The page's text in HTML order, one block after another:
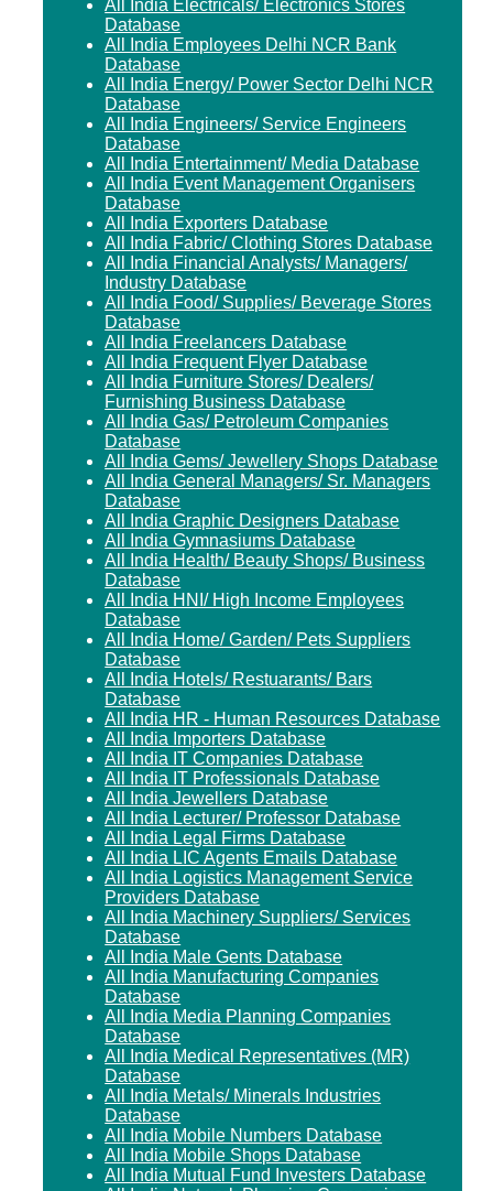
All India Electricals/ Electronics Stores
Database
All India Employees Delhi NCR Bank
Database
All India Energy/ Power Sector Delhi NCR
Database
All India Engineers/ Service Engineers
Database
All India Entertainment/ Media Database
All India Event Management Organisers
Database
All India Exporters Database
All India Fabric/ Clothing Stores Database
All India Financial Analysts/ Managers/
Industry Database
All India Food/ Supplies/ Beverage Stores
Database
All India Freelancers Database
All India Frequent Flyer Database
All India Furniture Stores/ Dealers/
Furnishing Business Database
All India Gas/ Petroleum Companies
Database
All India Gems/ Jewellery Shops Database
All India General Managers/ Sr. Managers
Database
All India Graphic Designers Database
All India Gymnasiums Database
All India Health/ Beauty Shops/ Business
Database
All India HNI/ High Income Employees
Database
All India Home/ Garden/ Pets Suppliers
Database
All India Hotels/ Restuarants/ Bars
Database
All India HR - Human Resources Database
All India Importers Database
All India IT Companies Database
All India IT Professionals Database
All India Jewellers Database
All India Lecturer/ Professor Database
All India Legal Firms Database
All India LIC Agents Emails Database
All India Logistics Management Service
Providers Database
All India Machinery Suppliers/ Services
Database
All India Male Gents Database
All India Manufacturing Companies
Database
All India Media Planning Companies
Database
All India Medical Representatives (MR)
Database
All India Metals/ Minerals Industries
Database
All India Mobile Numbers Database
All India Mobile Shops Database
All India Mutual Fund Investers Database